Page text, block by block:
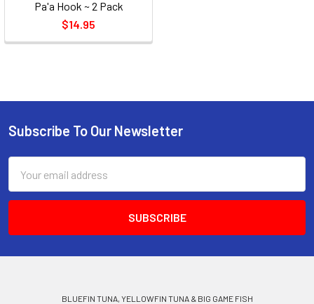
Pa'a Hook ~ 2 Pack
$14.95
Subscribe To Our Newsletter
Address
BLUEFIN TUNA, YELLOWFIN TUNA & BIG GAME FISH